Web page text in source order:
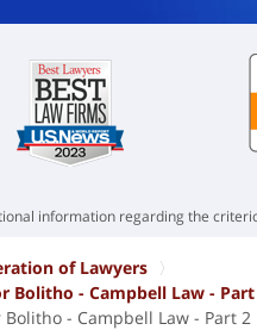
information regarding the
of Lawyers
Bolitho - Campbell Law - Part
- Campbell Law - Part 2